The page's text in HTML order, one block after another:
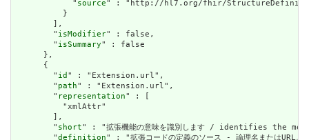
            "
source" : "http://hl7.org/fhir/
          }
        ],
        "
isModifier" : false,
        "
isSummary" : false
      },
      {
        "
id " : "Extension.url",
        "
path" : "Extension.url",
        "
representation" : [
          "xmlAttr"
        ],
        "
short" : "拡張機能の意味を識別します / identifies the
        "
definition" : "拡張コードの定義のソース - 論理名ま